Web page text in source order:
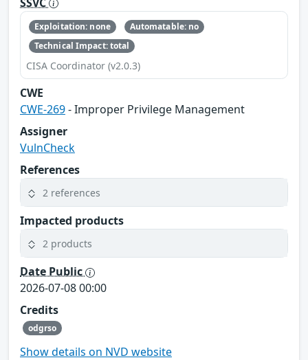
Exploitation: none
Automatable: no
Technical Impact: total
CISA Coordinator (v2.0.3)
CWE
CWE-269- Improper Privilege Management
Assigner
VulnCheck
References
2 references
Impacted products
2 products
Date Public
2026-07-08 00:00
Credits
odgrso
Show details on NVD website